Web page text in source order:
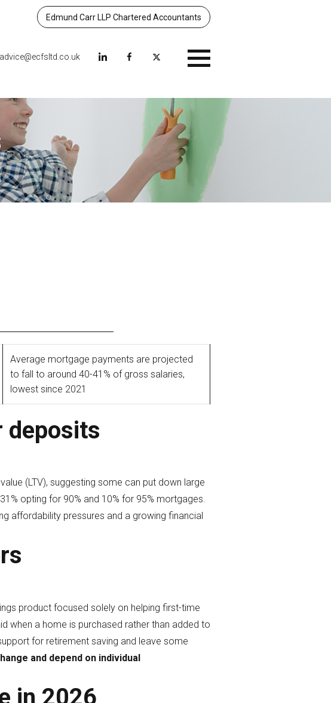
advice@ecfsltd.co.uk
Edmund Carr LLP Chartered Accountants
Average mortgage payments are projected
to fall to around 40-41% of gross salaries,
lowest since 2021
deposits
(LTV), suggesting some can put down large
opting for 90% and 10% for 95% mortgages.
affordability pressures and a growing financial
product focused solely on helping first-time
when a home is purchased rather than added to
for retirement saving and leave some
and depend on individual
in 2026